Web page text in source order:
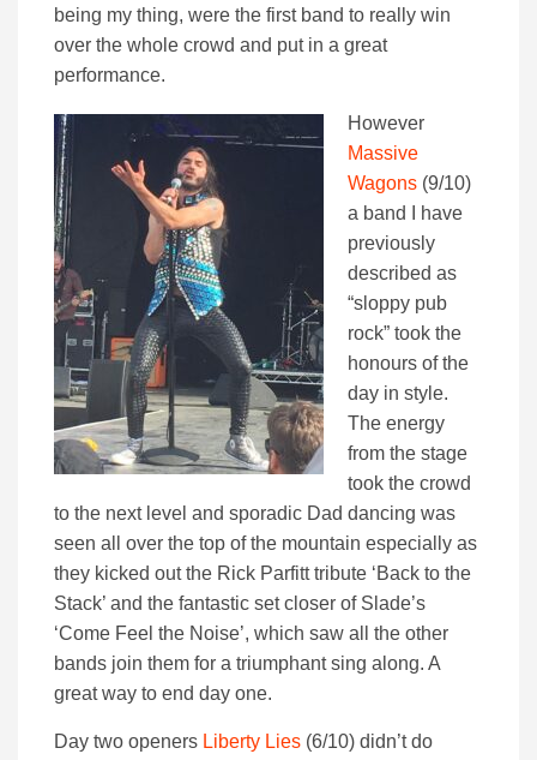
being my thing, were the first band to really win
over the whole crowd and put in a great
performance.
However
Massive
Wagons (9/10)
a band I have
previously
described as
“sloppy pub
rock” took the
honours of the
day in style.
The energy
from the stage
took the crowd
to the next level and sporadic Dad dancing was
seen all over the top of the mountain especially as
they kicked out the Rick Parfitt tribute ‘Back to the
Stack’ and the fantastic set closer of Slade’s
‘Come Feel the Noise’, which saw all the other
bands join them for a triumphant sing along. A
great way to end day one.
Day two openers Liberty Lies (6/10) didn’t do